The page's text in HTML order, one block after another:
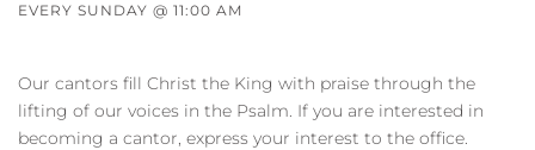
EVERY SUNDAY @ 11:00 AM
Our cantors fill Christ the King with praise through the
lifting of our voices in the Psalm. If you are interested in
becoming a cantor, express your interest to the office.